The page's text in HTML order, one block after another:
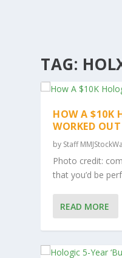
TAG:
HOW A $10K
WORKED OUT
by Staff
Photo credit:
that you’d be
READ MORE